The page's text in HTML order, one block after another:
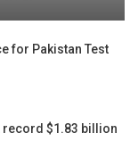
for Pakistan Test
record $1.83 billion